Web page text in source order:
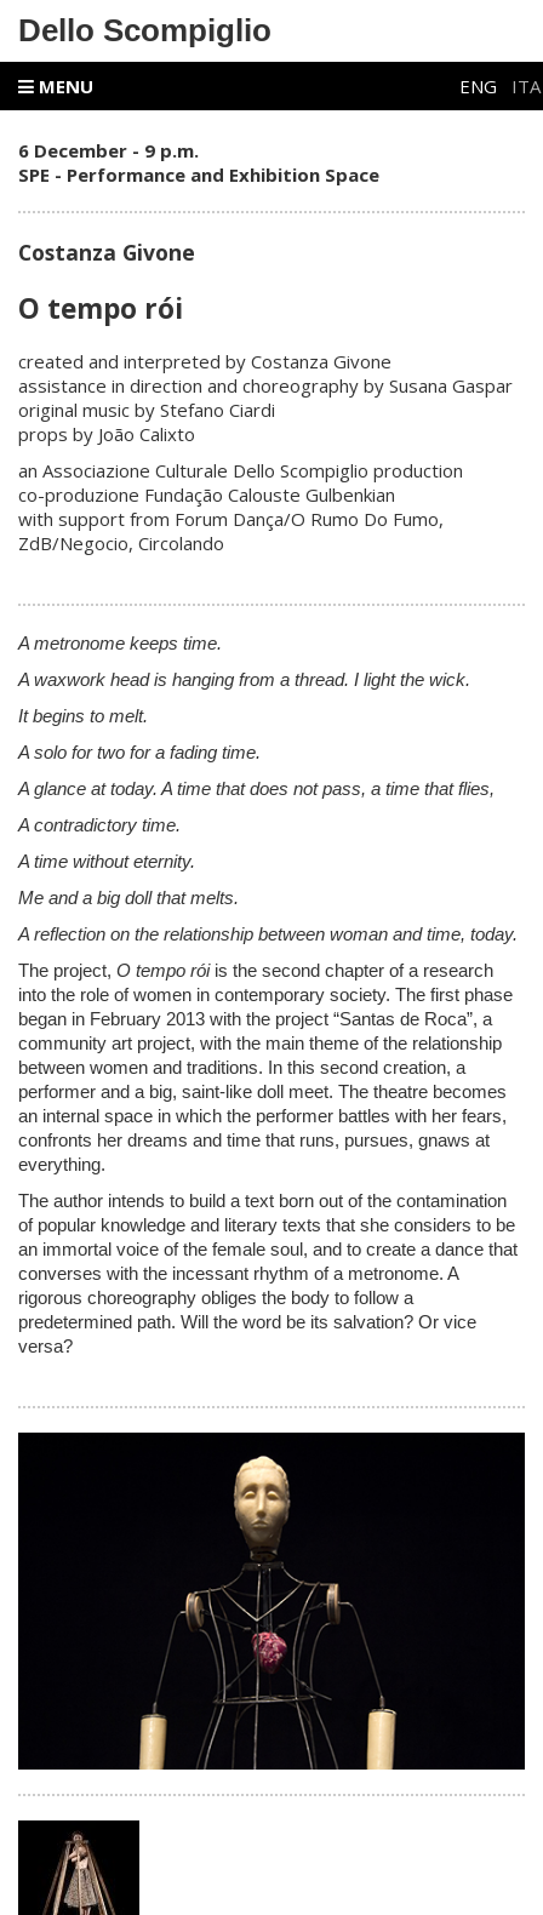
Dello Scompiglio
MENU ENG ITA
6 December - 9 p.m.
SPE - Performance and Exhibition Space
Costanza Givone
O tempo rói
created and interpreted by Costanza Givone
assistance in direction and choreography by Susana Gaspar
original music by Stefano Ciardi
props by João Calixto
an Associazione Culturale Dello Scompiglio production
co-produzione Fundação Calouste Gulbenkian
with support from Forum Dança/O Rumo Do Fumo,
ZdB/Negocio, Circolando
A metronome keeps time.
A waxwork head is hanging from a thread. I light the wick.
It begins to melt.
A solo for two for a fading time.
A glance at today. A time that does not pass, a time that flies,
A contradictory time.
A time without eternity.
Me and a big doll that melts.
A reflection on the relationship between woman and time, today.
The project, O tempo róiis the second chapter of a research
into the role of women in contemporary society. The first phase
began in February 2013 with the project “Santas de Roca”, a
community art project, with the main theme of the relationship
between women and traditions. In this second creation, a
performer and a big, saint-like doll meet. The theatre becomes
an internal space in which the performer battles with her fears,
confronts her dreams and time that runs, pursues, gnaws at
everything.
The author intends to build a text born out of the contamination
of popular knowledge and literary texts that she considers to be
an immortal voice of the female soul, and to create a dance that
converses with the incessant rhythm of a metronome. A
rigorous choreography obliges the body to follow a
predetermined path. Will the word be its salvation? Or vice
versa?